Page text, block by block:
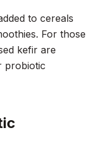
to cereals
For those
kefir are
probiotic